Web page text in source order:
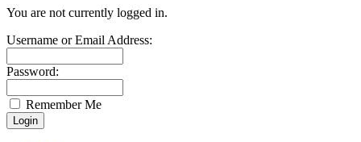
You are not currently logged in.
Username or Email Address:
Password:
Remember Me